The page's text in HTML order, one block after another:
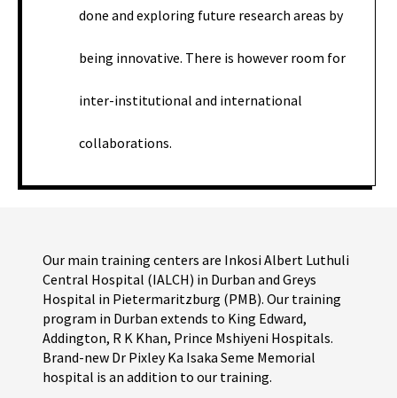
done and exploring future research areas by
being innovative. There is however room for
inter-institutional and international
collaborations.
Our main training centers are Inkosi Albert Luthuli
Central Hospital (IALCH) in Durban and Greys
Hospital in Pietermaritzburg (PMB). Our training
program in Durban extends to King Edward,
Addington, R K Khan, Prince Mshiyeni Hospitals.
Brand-new Dr Pixley Ka Isaka Seme Memorial
hospital is an addition to our training.